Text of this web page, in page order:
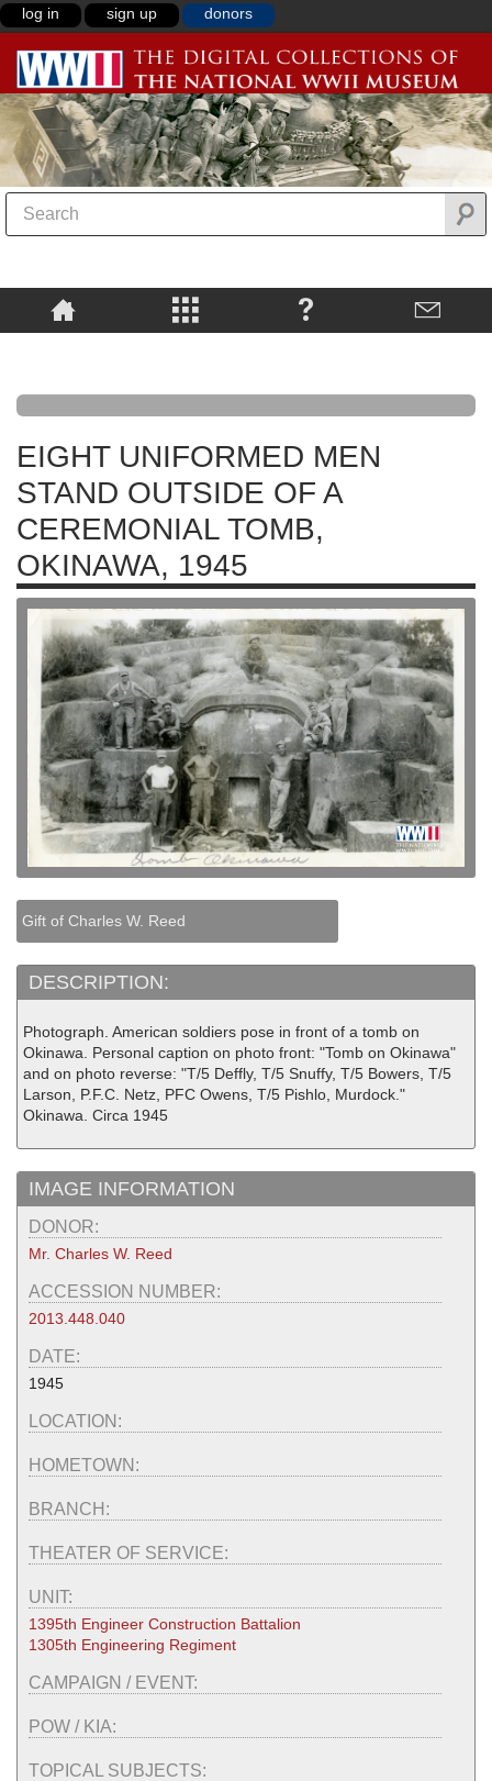
log in sign up donors
EIGHT UNIFORMED MEN
STAND OUTSIDE OF A
CEREMONIAL TOMB,
OKINAWA, 1945
Gift of Charles W. Reed
DESCRIPTION:
Photograph. American soldiers pose in front of a tomb on
Okinawa. Personal caption on photo front: "Tomb on Okinawa"
and on photo reverse: "T/5 Deffly, T/5 Snuffy, T/5 Bowers, T/5
Larson, P.F.C. Netz, PFC Owens, T/5 Pishlo, Murdock."
Okinawa. Circa 1945
IMAGE INFORMATION
DONOR:
Mr. Charles W. Reed
ACCESSION NUMBER:
2013.448.040
DATE:
1945
LOCATION:
HOMETOWN:
BRANCH:
THEATER OF SERVICE:
UNIT:
1395th Engineer Construction Battalion
1305th Engineering Regiment
CAMPAIGN / EVENT:
POW / KIA:
TOPICAL SUBJECTS: